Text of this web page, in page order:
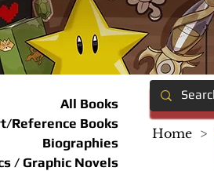
All Books
Reference Books
Biographies
/ Graphic Novels
Home >